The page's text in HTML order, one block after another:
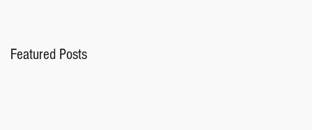
Featured Posts